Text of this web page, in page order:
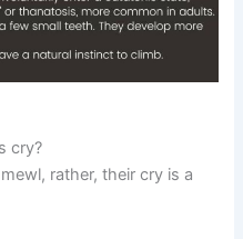
cry?
rather, their cry is a